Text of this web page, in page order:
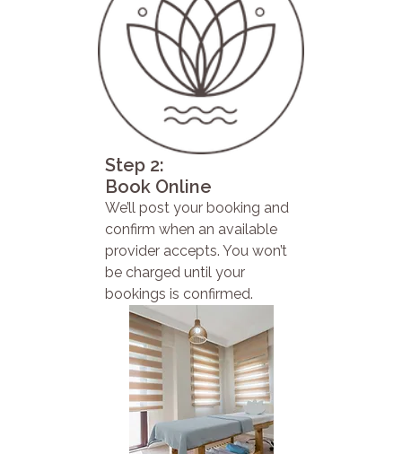
Step 2:
Book Online
We’ll post your booking and
confirm when an available
provider accepts. You won’t
be charged until your
bookings is confirmed.